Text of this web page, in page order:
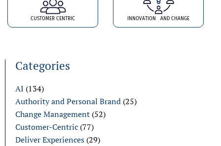
Categories
AI (134)
Authority and Personal Brand (25)
Change Management (52)
Customer-Centric (77)
Deliver Experiences (29)
CUSTOMER CENTRIC INNOVATION AND CHANGE